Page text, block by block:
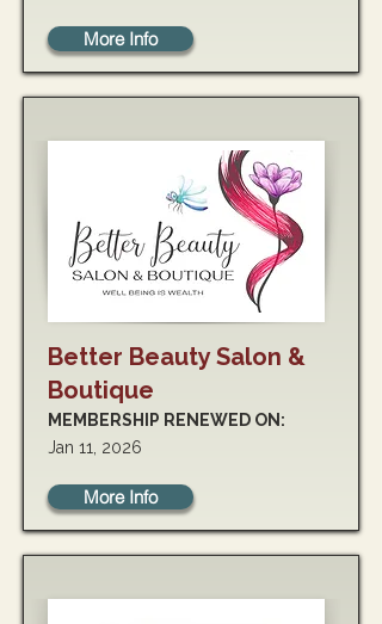
More Info
Better Beauty Salon &
Boutique
MEMBERSHIP RENEWED ON:
Jan 11, 2026
More Info